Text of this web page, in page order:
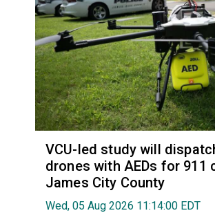
VCU-led study will
drones with AEDs for 911
James City County
Wed, 05 Aug 2026 11:14:00 EDT